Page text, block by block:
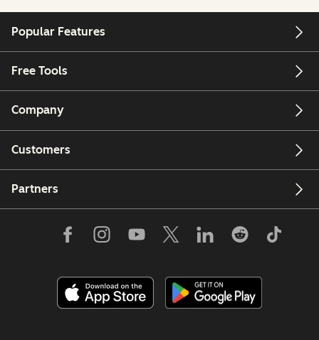
Popular Features
Free Tools
Company
Customers
Partners